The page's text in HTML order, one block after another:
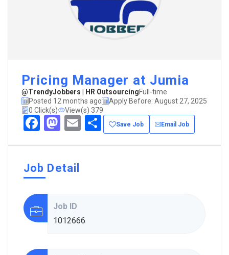
Pricing Manager at Jumia
@TrendyJobbers | HR OutsourcingFull-time
Posted 12 months ago
Apply Before: August 27, 2025
0 Click(s)
View(s) 379
Facebook
Mastodon
EmailShare
Save Job Email Job
Job Detail
Job ID
1012666